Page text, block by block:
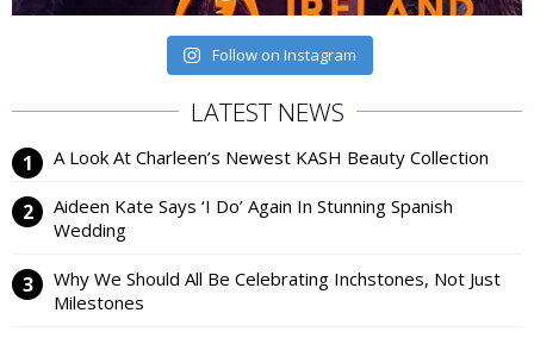
Follow on Instagram
LATEST NEWS
A Look At Charleen’s Newest KASH Beauty Collection
Aideen Kate Says ‘I Do’ Again In Stunning Spanish
Wedding
Why We Should All Be Celebrating Inchstones, Not Just
Milestones